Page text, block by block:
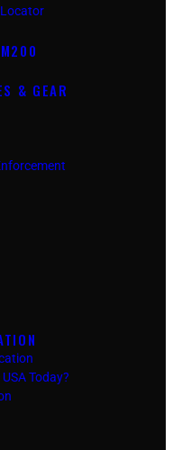
Locator
& GEAR
Today?